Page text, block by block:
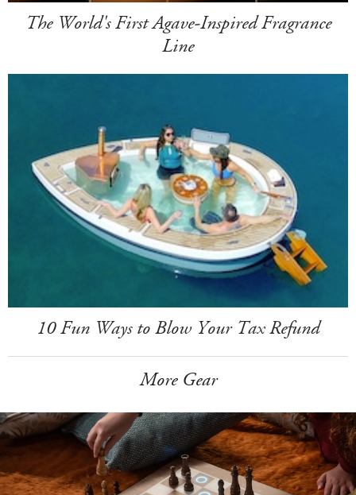
The World's First Agave-Inspired Fragrance
Line
10 Fun Ways to Blow Your Tax Refund
More Gear